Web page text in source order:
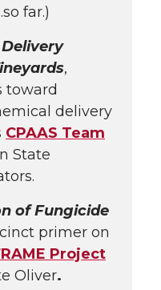
far.)
,
toward
delivery
CPAAS Team
State
of Fungicide
primer on
Project
Oliver.